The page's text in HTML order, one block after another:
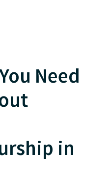
Need
in